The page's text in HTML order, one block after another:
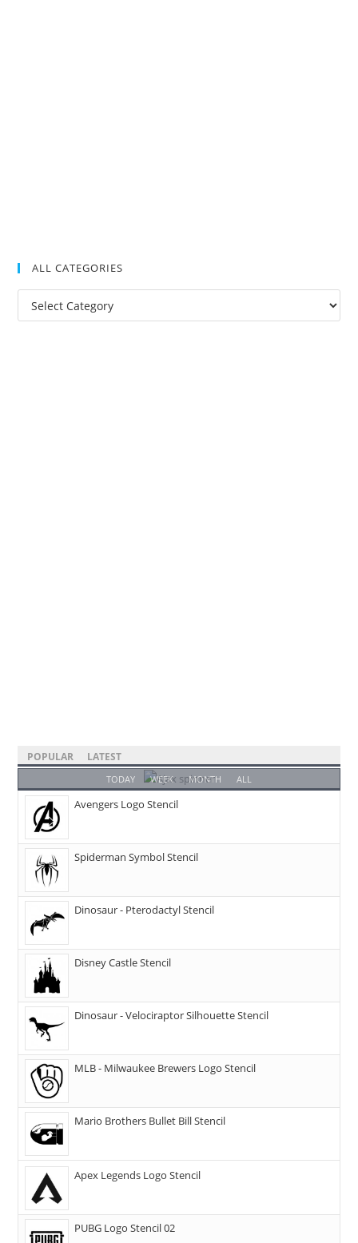
ALL CATEGORIES
POPULAR LATEST
TODAY WEEK MONTH ALL
Avengers Logo Stencil
Spiderman Symbol Stencil
Dinosaur - Pterodactyl Stencil
Disney Castle Stencil
Dinosaur - Velociraptor Silhouette Stencil
MLB - Milwaukee Brewers Logo Stencil
Mario Brothers Bullet Bill Stencil
Apex Legends Logo Stencil
PUBG Logo Stencil 02